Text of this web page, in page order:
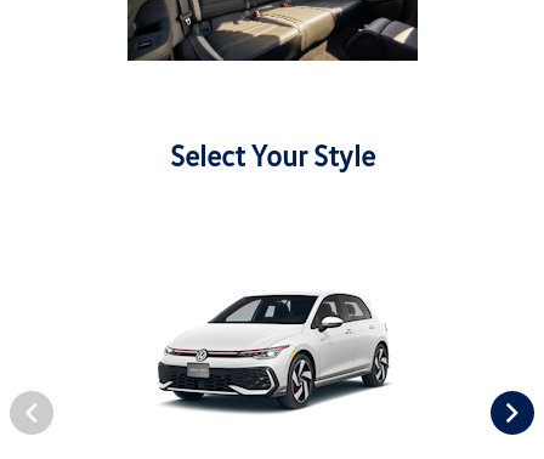
Select Your Style